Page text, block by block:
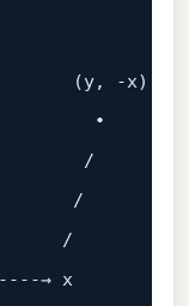
(y, -x)
•
/
/
/
→ x